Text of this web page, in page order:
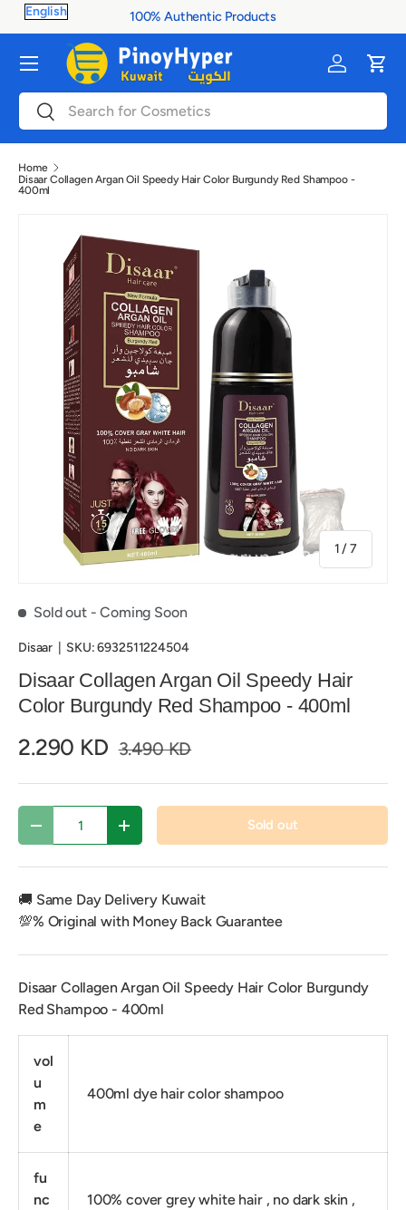
Skip to content
100% Authentic Products
SearchSearch
Log inCart
Menu
Home
Disaar Collagen Argan Oil Speedy Hair Color Burgundy Red Shampoo -
400ml
1 /of
7
Sold out - Coming Soon
Disaar SKU: 6932511224504
Disaar Collagen Argan Oil Speedy Hair
Color Burgundy Red Shampoo - 400ml
2.290 KD 3.490 KD
Decrease quantityIncrease quantity Sold out
🚚 Same Day Delivery Kuwait
💯% Original with Money Back Guarantee
Disaar Collagen Argan Oil Speedy Hair Color Burgundy
Red Shampoo - 400ml
vol
u
m
e
400ml dye hair color shampoo
fu
nc
100% cover grey white hair , no dark skin ,